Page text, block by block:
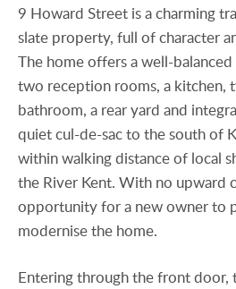
9 Howard Street is a charming
slate property, full of character
The home offers a well-
two reception rooms, a kitchen,
bathroom, a rear yard and
quiet cul-de-sac to the south of
within walking distance of local
the River Kent. With no upward
opportunity for a new owner to
modernise the home.
Entering through the front door,